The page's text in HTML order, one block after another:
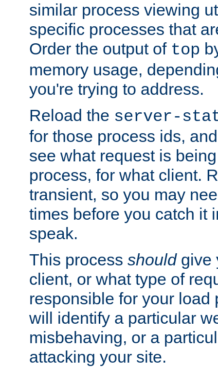
similar process viewing
specific processes that
Order the output of top
memory usage,
you're trying to address.
Reload the server-
for those process ids,
see what request is
process, for what client.
transient, so you may
times before you catch it
speak.
This process shouldgive
client, or what type of
responsible for your load
will identify a particular
misbehaving, or a
attacking your site.